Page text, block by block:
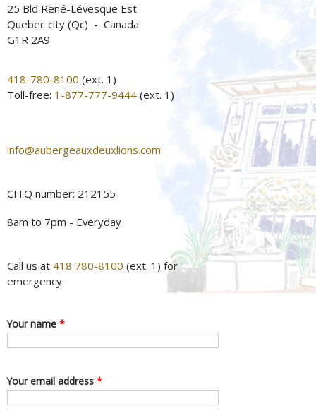
25 Bld René-Lévesque Est
Quebec city (Qc) - Canada
G1R 2A9
418-780-8100 (ext. 1)
Toll-free: 1-877-777-9444 (ext. 1)
info@aubergeauxdeuxlions.com
CITQ number: 212155
8am to 7pm - Everyday
Call us at 418 780-8100 (ext. 1) for
emergency.
Your name *
Your email address *